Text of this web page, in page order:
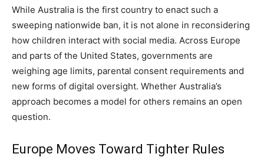
While Australia is the first country to enact such a
sweeping nationwide ban, it is not alone in reconsidering
how children interact with social media. Across Europe
and parts of the United States, governments are
weighing age limits, parental consent requirements and
new forms of digital oversight. Whether Australia’s
approach becomes a model for others remains an open
question.
Europe Moves Toward Tighter Rules